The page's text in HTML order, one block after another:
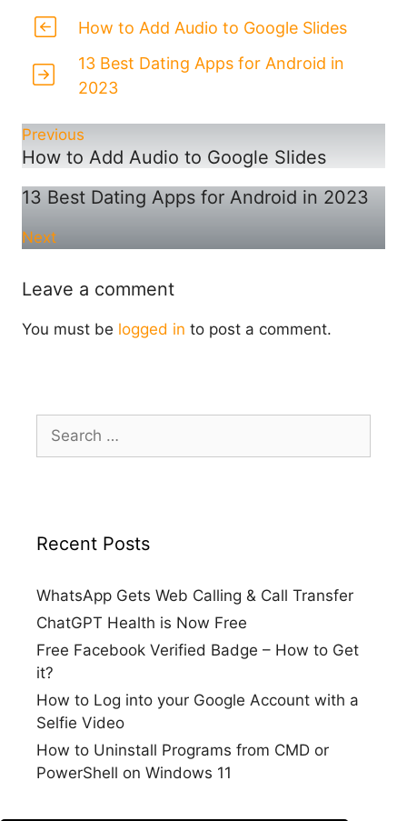
How to Add Audio to Google Slides
13 Best Dating Apps for Android in
2023
Previous
How to Add Audio to Google Slides
13 Best Dating Apps for Android in 2023
Next
Leave a comment
You must be logged in to post a comment.
Search
for:
Recent Posts
WhatsApp Gets Web Calling & Call Transfer
ChatGPT Health is Now Free
Free Facebook Verified Badge – How to Get
it?
How to Log into your Google Account with a
Selfie Video
How to Uninstall Programs from CMD or
PowerShell on Windows 11